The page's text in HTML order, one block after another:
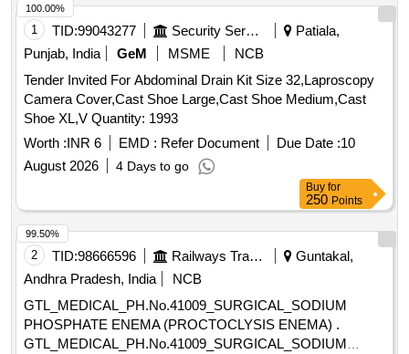
1 TID:99043277 Security Services
Patiala,
Punjab, India
GeM MSME
NCB
Tender Invited For Abdominal Drain Kit Size 32,Laproscopy
Camera Cover,Cast Shoe Large,Cast Shoe Medium,Cast
Shoe XL,V Quantity: 1993
Worth :INR 6 EMD : Refer Document Due Date :10
August 2026
4 Days to go
100.00%
Buy for
250 Points
2 TID:98666596 Railways Transport Services
Guntakal,
Andhra Pradesh, India
NCB
GTL_MEDICAL_PH.No.41009_SURGICAL_SODIUM
PHOSPHATE ENEMA (PROCTOCLYSIS ENEMA) .
GTL_MEDICAL_PH.No.41009_SURGICAL_SODIUM
99.50%